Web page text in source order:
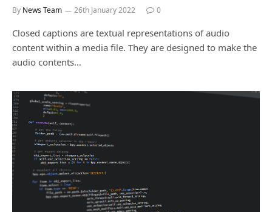
By News Team 26th January 2022 0
Closed captions are textual representations of audio
content within a media file. They are designed to make the
audio contents…